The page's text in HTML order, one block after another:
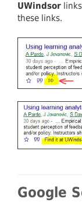
UWindsor
these links.
Google